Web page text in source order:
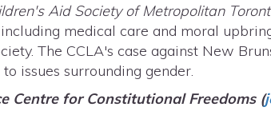
Aid Society of Metropolitan
medical care and moral
The CCLA's case against New
issues surrounding gender.
Centre for Constitutional Freedoms (